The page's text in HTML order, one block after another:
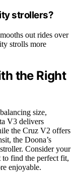
strollers?
out rides over
strolls more
the Right
size,
V3 delivers
the Cruz V2 offers
the Doona’s
Consider your
to find the perfect fit,
enjoyable.